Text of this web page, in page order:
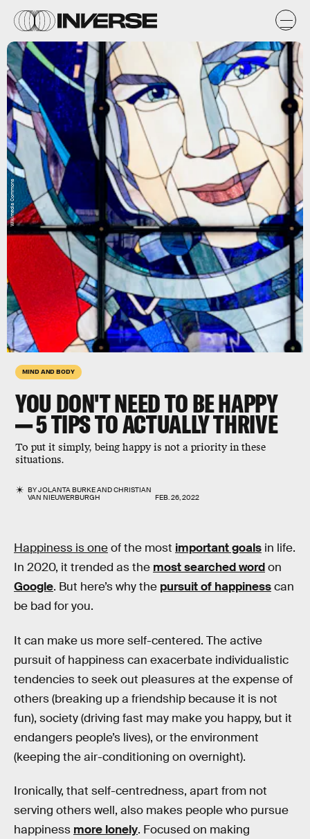
MIND AND BODY
YOU DON'T NEED TO BE HAPPY
— 5 TIPS TO ACTUALLY THRIVE
To put it simply, being happy is not a priority in these
situations.
BYJOLANTA BURKEANDCHRISTIAN
VAN NIEUWERBURGH
FEB. 26, 2022
Wikimedia Commons
Happiness is oneof the most important goals in life.
In 2020, it trended as the most searched wordon
Google. But here’s why the pursuit of happinesscan
be bad for you.
It can make us more self-centered. The active
pursuit of happiness can exacerbate individualistic
tendencies to seek out pleasures at the expense of
others (breaking up a friendship because it is not
fun), society (driving fast may make you happy, but it
endangers people’s lives), or the environment
(keeping the air-conditioning on overnight).
Ironically, that self-centredness, apart from not
serving others well, also makes people who pursue
happiness more lonely. Focused on making